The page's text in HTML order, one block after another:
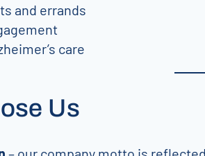
and errands
care
Us